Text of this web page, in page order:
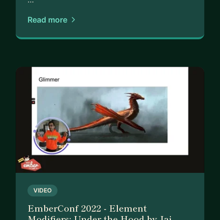
and it's hard to know if you're on the right track.
Sometimes you need more than just tutorials and
tailored to your unique situation and goals.
That's where I come in. As your mentor, I offer:
-A proven, step-by-step SYSTEM to help you
master frontend web development and stand out
in the job market
-Ongoing ANSWERS and support from an
experienced professional who's been where you
are
-A GUIDE to provide motivation, accountability,
and a non-judgmental space to discuss your
concerns and aspirations
Read more
VIDEO
EmberConf 2022 - Element